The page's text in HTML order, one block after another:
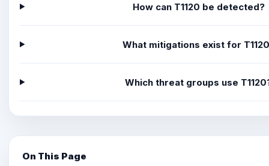
How can T1120 be detected?
What mitigations exist for
Which threat groups use
On This Page